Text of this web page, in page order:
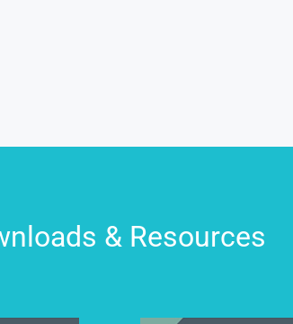
& Resources